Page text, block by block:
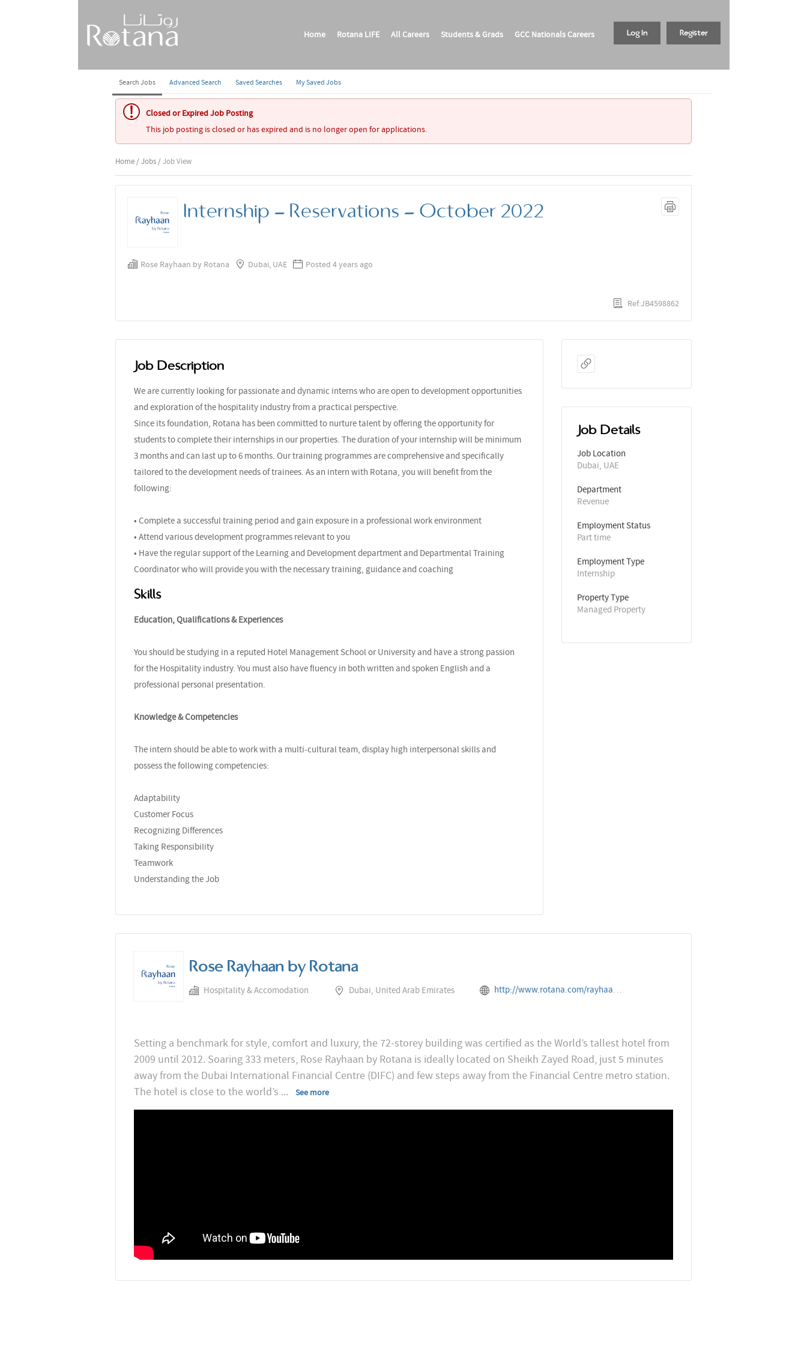
Register
Log In
Home
Search Jobs Advanced Search Saved Searches My Saved Jobs
Rotana LIFE All Careers Students & Grads GCC Nationals Careers
Closed or Expired Job Posting
This job posting is closed or has expired and is no longer open for applications.
Home / Jobs / Job View
Internship - Reservations - October 2022
Rose Rayhaan by Rotana Dubai, UAE Posted 4 years ago
Ref:JB4598862
Job Description
We are currently looking for passionate and dynamic interns who are open to development opportunities
and exploration of the hospitality industry from a practical perspective.
Since its foundation, Rotana has been committed to nurture talent by offering the opportunity for
students to complete their internships in our properties. The duration of your internship will be minimum
3 months and can last up to 6 months. Our training programmes are comprehensive and specifically
tailored to the development needs of trainees. As an intern with Rotana, you will benefit from the
following:
• Complete a successful training period and gain exposure in a professional work environment
• Attend various development programmes relevant to you
• Have the regular support of the Learning and Development department and Departmental Training
Coordinator who will provide you with the necessary training, guidance and coaching
Skills
Education, Qualifications & Experiences
You should be studying in a reputed Hotel Management School or University and have a strong passion
for the Hospitality industry. You must also have fluency in both written and spoken English and a
professional personal presentation.
Knowledge & Competencies
The intern should be able to work with a multi-cultural team, display high interpersonal skills and
possess the following competencies:
Adaptability
Customer Focus
Recognizing Differences
Taking Responsibility
Teamwork
Understanding the Job
Job Details
Job Location
Dubai, UAE
Department
Revenue
Employment Status
Part time
Employment Type
Internship
Property Type
Managed Property
Rose Rayhaan by Rotana
Hospitality & Accomodation Dubai, United Arab Emirates http://www.rotana.com/rayhaanhotelandresorts/unitedarabemirates/dubai/roserayhaanbyrotana
Setting a benchmark for style, comfort and luxury, the 72-storey building was certified as the World’s tallest hotel from
2009 until 2012. Soaring 333 meters, Rose Rayhaan by Rotana is ideally located on Sheikh Zayed Road, just 5 minutes
away from the Dubai International Financial Centre (DIFC) and few steps away from the Financial Centre metro station.
The hotel is close to the world’s ... See more